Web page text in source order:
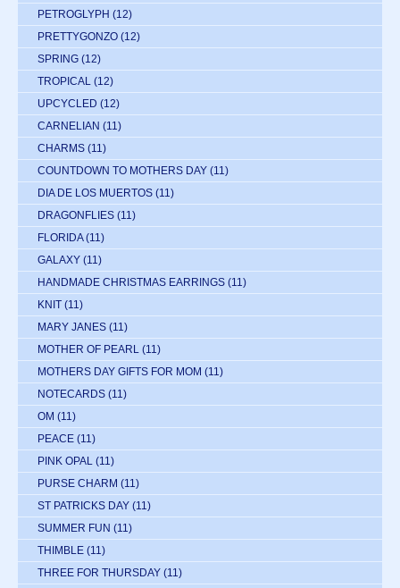
PETROGLYPH (12)
PRETTYGONZO (12)
SPRING (12)
TROPICAL (12)
UPCYCLED (12)
CARNELIAN (11)
CHARMS (11)
COUNTDOWN TO MOTHERS DAY (11)
DIA DE LOS MUERTOS (11)
DRAGONFLIES (11)
FLORIDA (11)
GALAXY (11)
HANDMADE CHRISTMAS EARRINGS (11)
KNIT (11)
MARY JANES (11)
MOTHER OF PEARL (11)
MOTHERS DAY GIFTS FOR MOM (11)
NOTECARDS (11)
OM (11)
PEACE (11)
PINK OPAL (11)
PURSE CHARM (11)
ST PATRICKS DAY (11)
SUMMER FUN (11)
THIMBLE (11)
THREE FOR THURSDAY (11)